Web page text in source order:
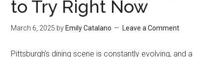
to Try Right Now
March 6, 2025 by Emily Catalano Leave a Comment
Pittsburgh’s dining scene is constantly evolving, and a